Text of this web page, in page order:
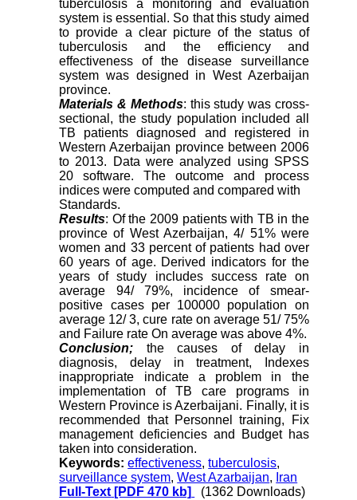
tuberculosis a monitoring and evaluation
system is essential. So that this study aimed
to provide a clear picture of the status of
tuberculosis and the efficiency and
effectiveness of the disease surveillance
system was designed in West Azerbaijan
province.
Materials & Methods: this study was cross-
sectional, the study population included all
TB patients diagnosed and registered in
Western Azerbaijan province between 2006
to 2013. Data were analyzed using SPSS
20 software. The outcome and process
indices were computed and compared with
Standards.
Results: Of the 2009 patients with TB in the
province of West Azerbaijan, 4/ 51% were
women and 33 percent of patients had over
60 years of age. Derived indicators for the
years of study includes success rate on
average 94/ 79%, incidence of smear-
positive cases per 100000 population on
average 12/ 3, cure rate on average 51/ 75%
and Failure rate On average was above 4%.
Conclusion; the causes of delay in
diagnosis, delay in treatment, Indexes
inappropriate indicate a problem in the
implementation of TB care programs in
Western Province is Azerbaijani. Finally, it is
recommended that Personnel training, Fix
management deficiencies and Budget has
taken into consideration.
Keywords:effectiveness,tuberculosis,
surveillance system,West Azarbaijan, Iran
Full-Text [PDF 470 kb] (1362 Downloads)